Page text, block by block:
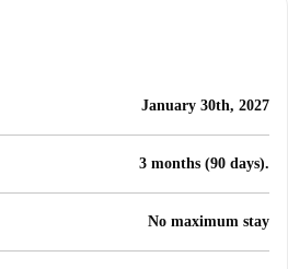
January 30th, 2027
3 months (90 days).
No maximum stay